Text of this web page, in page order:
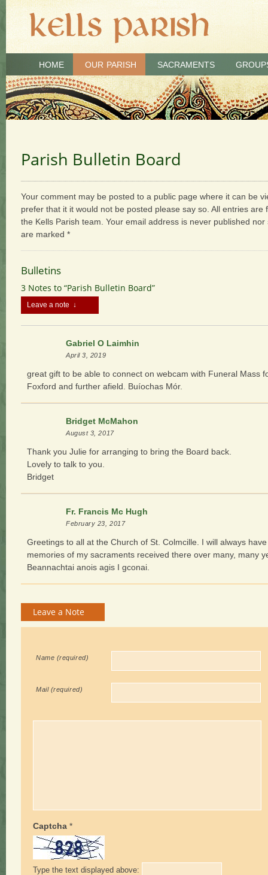
HOME OUR PARISH SACRAMENTS
Parish Bulletin Board
Your comment may be posted to a public page where it can be
prefer that it it would not be posted please say so. All entries are
the Kells Parish team. Your email address is never published
are marked *
Bulletins
3 Notes to “Parish Bulletin Board”
Leave a note ↓
Gabriel O Laimhin
April 3, 2019
great gift to be able to connect on webcam with Funeral Mass
Foxford and further afield. Buíochas Mór.
Bridget McMahon
August 3, 2017
Thank you Julie for arranging to bring the Board back.
Lovely to talk to you.
Bridget
Fr. Francis Mc Hugh
February 23, 2017
Greetings to all at the Church of St. Colmcille. I will always
memories of my sacraments received there over many, many
Beannachtai anois agis I gconai.
Leave a Note
Name (required)
Mail (required)
Captcha *
Type the text displayed above: